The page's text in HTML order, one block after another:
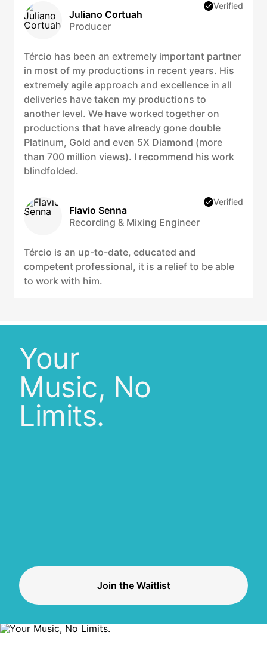
Juliano Cortuah
Producer
Verified
Tércio has been an extremely important partner
in most of my productions in recent years. His
extremely agile approach and excellence in all
deliveries have taken my productions to
another level. We have worked together on
productions that have already gone double
Platinum, Gold and even 5X Diamond (more
than 700 million views). I recommend his work
blindfolded.
Flavio Senna
Recording & Mixing Engineer
Verified
Tércio is an up-to-date, educated and
competent professional, it is a relief to be able
to work with him.
Your
Music, No
Limits.
Join the Waitlist